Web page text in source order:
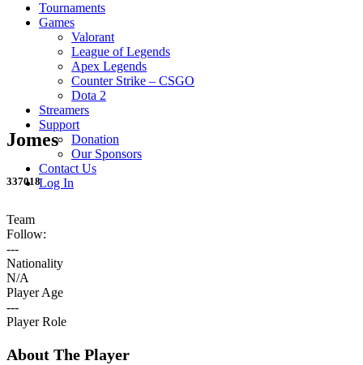
Tournaments
Games
Valorant
League of Legends
Apex Legends
Counter Strike – CSGO
Dota 2
Streamers
Support
Donation
Our Sponsors
Contact Us
Log In
Jomes
337018
Team
Follow:
---
Nationality
N/A
Player Age
---
Player Role
About The Player